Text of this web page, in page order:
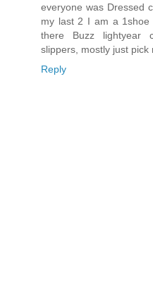
everyone was Dressed
my last 2 I am a
there Buzz lightyear
slippers, mostly just pick
Reply